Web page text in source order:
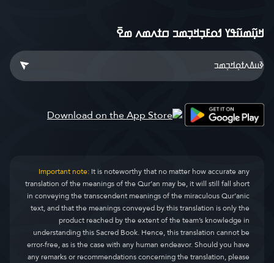
ߞߎ߲߬ߘߎ߬ߟߌ ߗߋߓߏ߲ߞߏ߲ߘߏ ߛߙߍߘߍ ߘߐ߫
Important note:It is noteworthy that no matter how accurate any
translation of the meanings of the Qur’an may be, it will still fall short
in conveying the transcendent meanings of the miraculous Qur’anic
text, and that the meanings conveyed by this translation is only the
product reached by the extent of the team’s knowledge in
understanding this Sacred Book. Hence, this translation cannot be
error-free, as is the case with any human endeavor. Should you have
any remarks or recommendations concerning the translation, please